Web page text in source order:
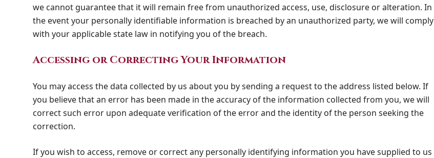
we cannot guarantee that it will remain free from unauthorized access, use, disclosure or alteration. In
the event your personally identifiable information is breached by an unauthorized party, we will comply
with your applicable state law in notifying you of the breach.
Accessing or Correcting Your Information
You may access the data collected by us about you by sending a request to the address listed below. If
you believe that an error has been made in the accuracy of the information collected from you, we will
correct such error upon adequate verification of the error and the identity of the person seeking the
correction.
If you wish to access, remove or correct any personally identifying information you have supplied to us